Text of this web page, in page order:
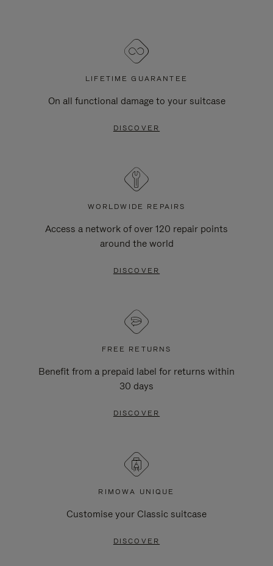
LIFETIME GUARANTEE
On all functional damage to your suitcase
DISCOVER
WORLDWIDE REPAIRS
Access a network of over 120 repair points
around the world
DISCOVER
FREE RETURNS
Benefit from a prepaid label for returns within
30 days
DISCOVER
RIMOWA UNIQUE
Customise your Classic suitcase
DISCOVER